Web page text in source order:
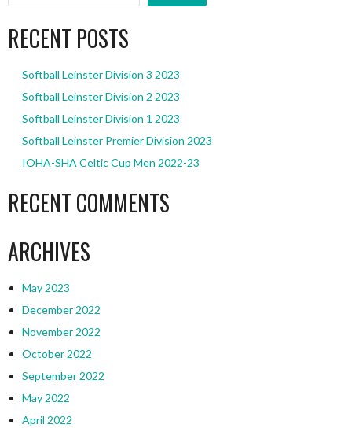
RECENT POSTS
Softball Leinster Division 3 2023
Softball Leinster Division 2 2023
Softball Leinster Division 1 2023
Softball Leinster Premier Division 2023
IOHA-SHA Celtic Cup Men 2022-23
RECENT COMMENTS
ARCHIVES
May 2023
December 2022
November 2022
October 2022
September 2022
May 2022
April 2022